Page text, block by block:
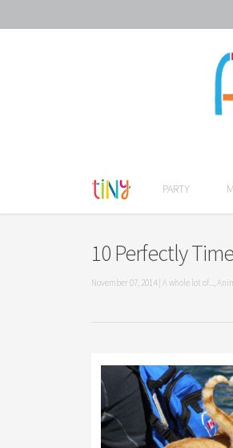
PARTY
10 Perfectly
November 07, 2014 A whole lot of...,